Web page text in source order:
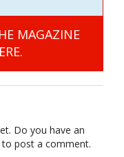
MAGAZINE
Do you have an
post a comment.